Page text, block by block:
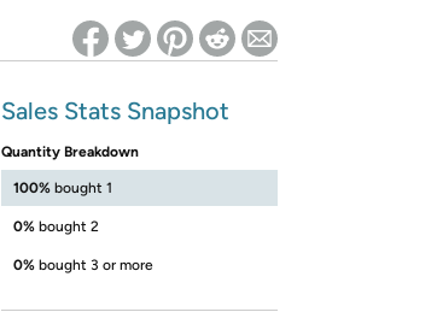
Sales Stats Snapshot
Quantity Breakdown
100% bought 1
0% bought 2
0% bought 3 or more